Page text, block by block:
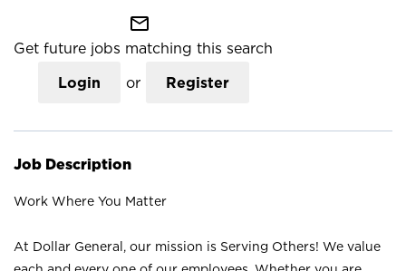
mail_outline
Get future jobs matching this search
Login or Register
Job Description
Work Where You Matter
At Dollar General, our mission is Serving Others! We value